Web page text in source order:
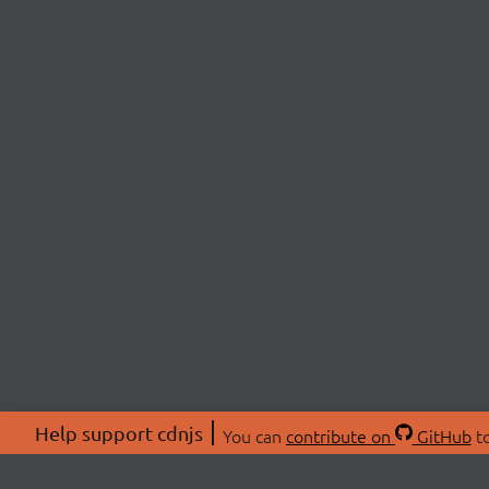
Help support cdnjs You can contribute on GitHub